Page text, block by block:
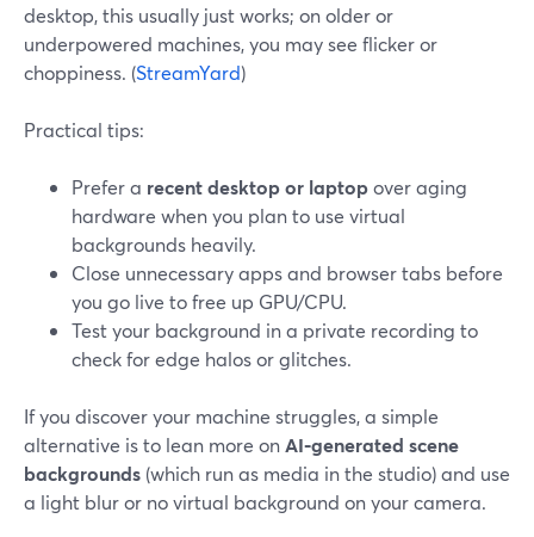
desktop, this usually just works; on older or
underpowered machines, you may see flicker or
choppiness. (StreamYard)
Practical tips:
Prefer a recent desktop or laptopover aging
hardware when you plan to use virtual
backgrounds heavily.
Close unnecessary apps and browser tabs before
you go live to free up GPU/CPU.
Test your background in a private recording to
check for edge halos or glitches.
If you discover your machine struggles, a simple
alternative is to lean more onAI‑generated scene
backgrounds (which run as media in the studio) and use
a light blur or no virtual background on your camera.